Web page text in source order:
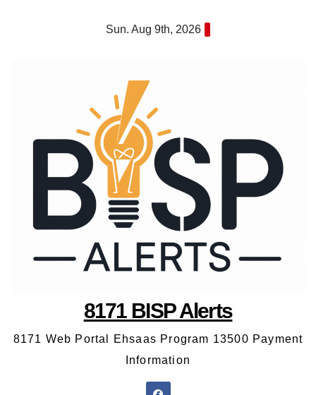
Sun. Aug 9th, 2026
8171 BISP Alerts
8171 Web Portal Ehsaas Program 13500 Payment
Information